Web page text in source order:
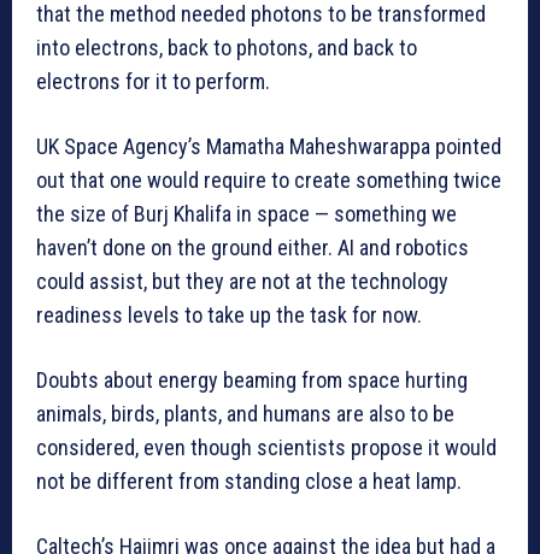
that the method needed photons to be transformed
into electrons, back to photons, and back to
electrons for it to perform.
UK Space Agency’s Mamatha Maheshwarappa pointed
out that one would require to create something twice
the size of Burj Khalifa in space — something we
haven’t done on the ground either. AI and robotics
could assist, but they are not at the technology
readiness levels to take up the task for now.
Doubts about energy beaming from space hurting
animals, birds, plants, and humans are also to be
considered, even though scientists propose it would
not be different from standing close a heat lamp.
Caltech’s Hajimri was once against the idea but had a